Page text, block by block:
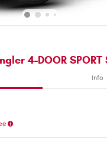
4-DOOR SPORT
Info